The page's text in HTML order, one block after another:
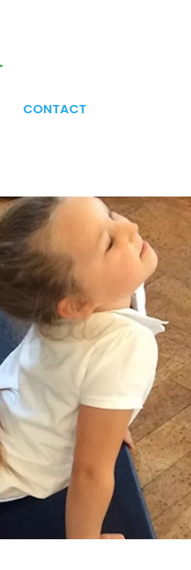
CONTACT